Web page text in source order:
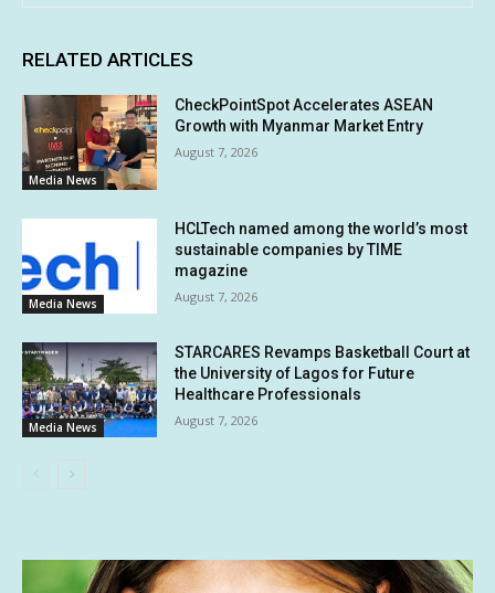
RELATED ARTICLES
Media News
CheckPointSpot Accelerates ASEAN
Growth with Myanmar Market Entry
August 7, 2026
Media News
HCLTech named among the world’s most
sustainable companies by TIME
magazine
August 7, 2026
Media News
STARCARES Revamps Basketball Court at
the University of Lagos for Future
Healthcare Professionals
August 7, 2026